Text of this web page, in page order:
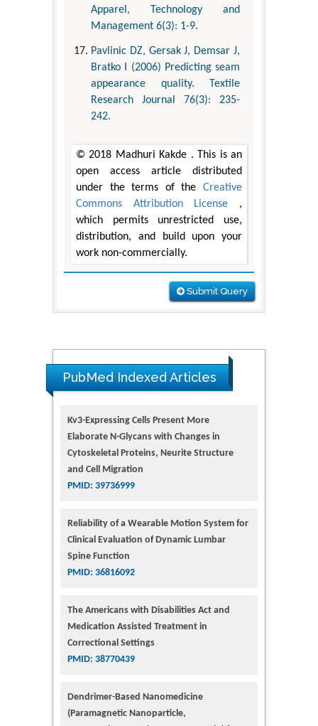
Apparel, Technology and
Management 6(3): 1-9.
Pavlinic DZ, Gersak J, Demsar J,
Bratko I (2006) Predicting seam
appearance quality. Textile
Research Journal 76(3): 235-
242.
© 2018 Madhuri Kakde . This is an
open access article distributed
under the terms of the Creative
Commons Attribution License ,
which permits unrestricted use,
distribution, and build upon your
work non-commercially.
Submit Query
PubMed Indexed Articles
Kv3-Expressing Cells Present More
Elaborate N-Glycans with Changes in
Cytoskeletal Proteins, Neurite Structure
and Cell Migration
PMID: 39736999
Reliability of a Wearable Motion System for
Clinical Evaluation of Dynamic Lumbar
Spine Function
PMID: 36816092
The Americans with Disabilities Act and
Medication Assisted Treatment in
Correctional Settings
PMID: 38770439
Dendrimer-Based Nanomedicine
(Paramagnetic Nanoparticle,